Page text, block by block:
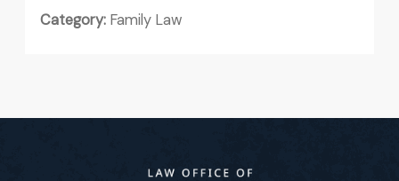
Category: Family Law